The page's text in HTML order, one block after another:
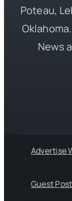
Poteau,
News
Advertise
Guest Post